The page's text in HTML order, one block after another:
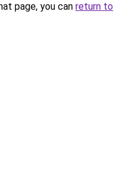
page, you can return to